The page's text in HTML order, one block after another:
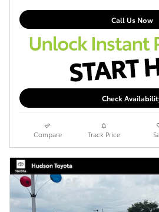
Call Us Now
Check
Compare Track Price